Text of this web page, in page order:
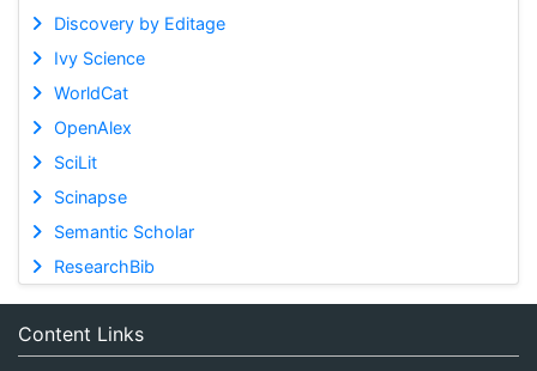
Discovery by Editage
Ivy Science
WorldCat
OpenAlex
SciLit
Scinapse
Semantic Scholar
ResearchBib
Content Links